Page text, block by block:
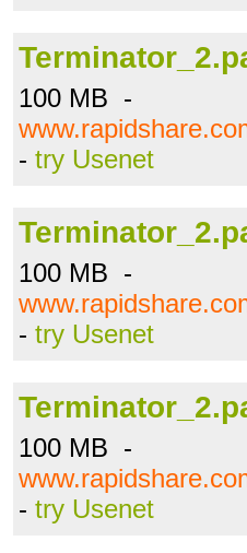
100 MB -
- try Usenet
100 MB -
- try Usenet
100 MB -
- try Usenet